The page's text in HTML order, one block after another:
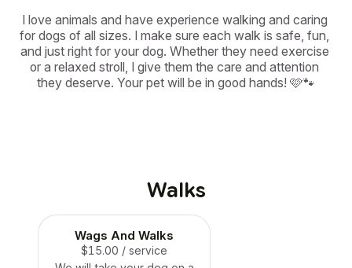
I love animals and have experience walking and caring
for dogs of all sizes. I make sure each walk is safe, fun,
and just right for your dog. Whether they need exercise
or a relaxed stroll, I give them the care and attention
they deserve. Your pet will be in good hands! 🩷🐾
Walks
Wags And Walks
$15.00 / service